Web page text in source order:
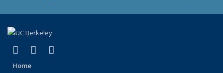
X (formerly Twitter)
(link is external)
LinkedIn
(link is external)
Home